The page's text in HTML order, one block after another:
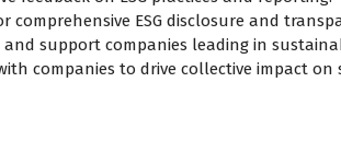
comprehensive ESG disclosure and
support companies leading in
companies to drive collective impact on